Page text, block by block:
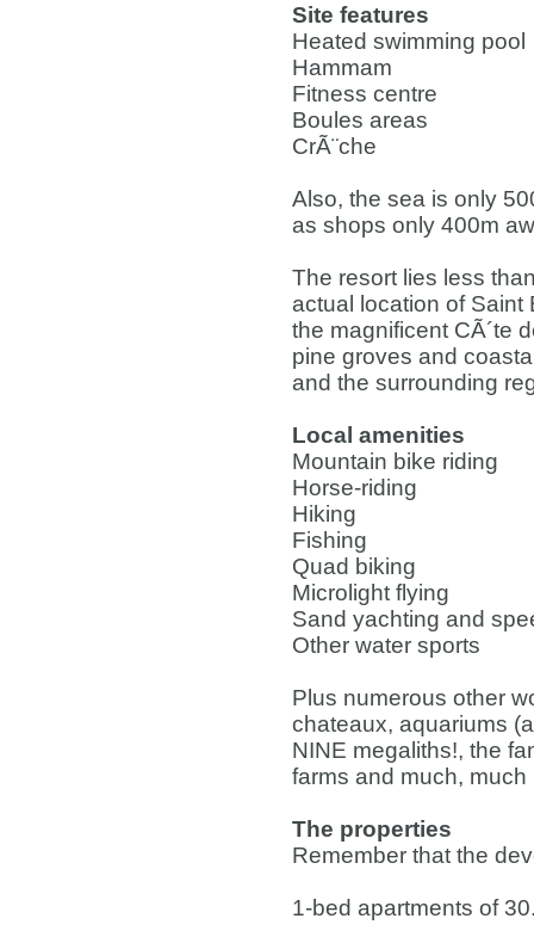
Site features
Heated swimming pool
Hammam
Fitness centre
Boules areas
CrÃ¨che
Also, the sea is only
as shops only 400m
The resort lies less
actual location of
the magnificent CÃ´te
pine groves and
and the surrounding
Local amenities
Mountain bike riding
Horse-riding
Hiking
Fishing
Quad biking
Microlight flying
Sand yachting and
Other water sports
Plus numerous other
chateaux, aquariums
NINE megaliths!, the
farms and much, much
The properties
Remember that the
1-bed apartments of